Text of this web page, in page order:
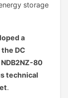
storage
a
DC
80
technical
.